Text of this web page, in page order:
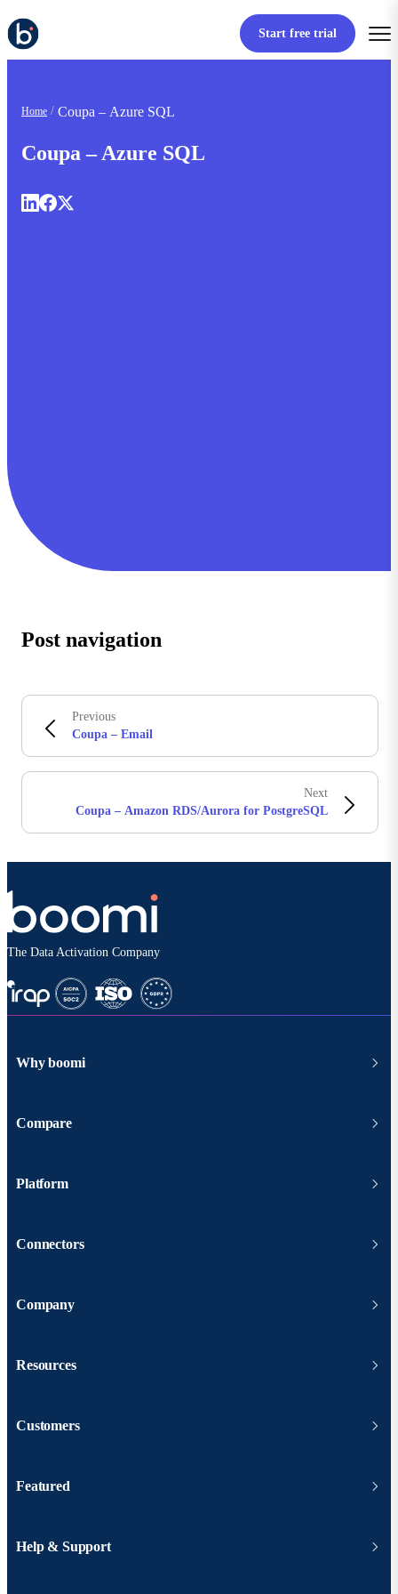
Start free trial
Home Coupa – Azure SQL
Coupa – Azure SQL
Post navigation
Previous
Coupa – Email
Next
Coupa – Amazon RDS/Aurora for PostgreSQL
The Data Activation Company
Why boomi
Compare
Platform
Connectors
Company
Resources
Customers
Featured
Help & Support